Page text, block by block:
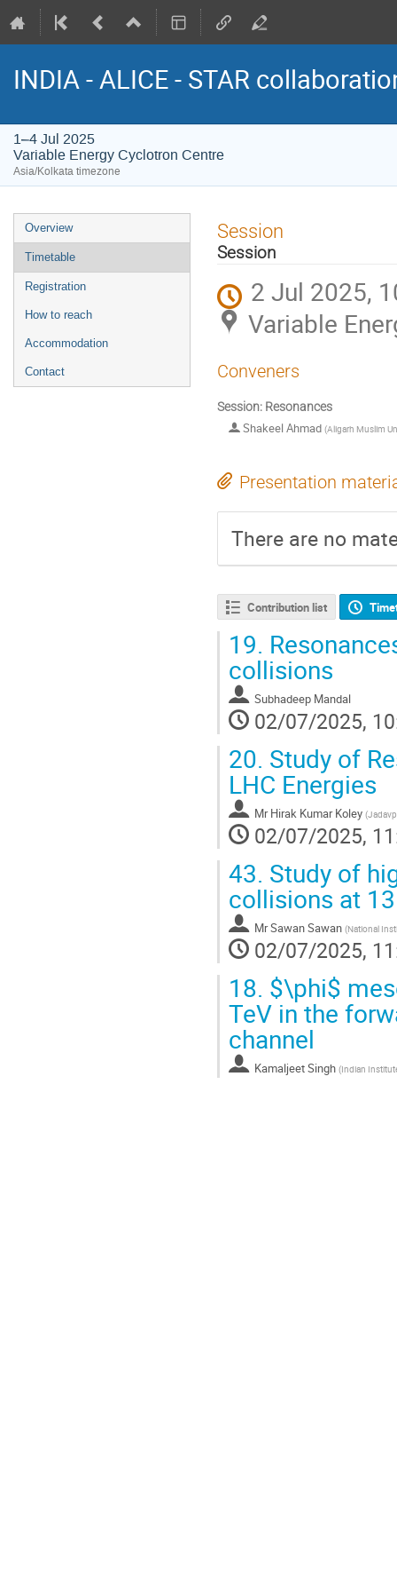
INDIA - ALICE - STAR
1–4 Jul 2025
Variable Energy Cyclotron Centre
Asia/Kolkata timezone
Event
menu
Overview
Timetable
Registration
How to reach
Accommodation
Contact
Session
Session
2 Jul 2025,
Variable
Conveners
Session: Resonances
Shakeel Ahmad (Aligarh Muslim
Presentation
There are no
Contribution list
19.
collisions
Subhadeep Mandal
02/07/2025,
20. Study of
LHC Energies
Mr Hirak Kumar Koley (
02/07/2025,
43. Study of
collisions at
MrSawan Sawan (National
02/07/2025,
18. $\phi$
TeV in the
channel
Kamaljeet Singh (Indian